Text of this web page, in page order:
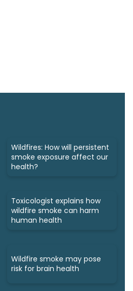
Wildfires: How will persistent
smoke exposure affect our
health?
Toxicologist explains how
wildfire smoke can harm
human health
Wildfire smoke may pose
risk for brain health